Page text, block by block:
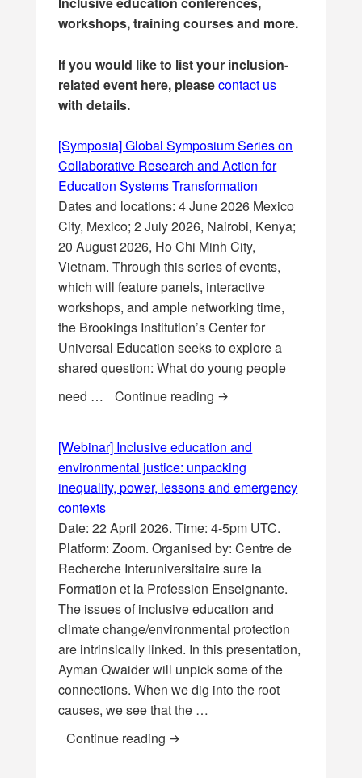
workshops, training courses and more.
If you would like to list your inclusion-
related event here, pleasecontact us
with details.
[Symposia] Global Symposium Series on
Collaborative Research and Action for
Education Systems Transformation
Dates and locations: 4 June 2026 Mexico
City, Mexico; 2 July 2026, Nairobi, Kenya;
20 August 2026, Ho Chi Minh City,
Vietnam. Through this series of events,
which will feature panels, interactive
workshops, and ample networking time,
the Brookings Institution’s Center for
Universal Education seeks to explore a
shared question: What do young people
need …
Continue reading [Symposia] Global
[Webinar] Inclusive education and
environmental justice: unpacking
inequality, power, lessons and emergency
contexts
Date: 22 April 2026. Time: 4-5pm UTC.
Platform: Zoom. Organised by: Centre de
Recherche Interuniversitaire sure la
Formation et la Profession Enseignante.
The issues of inclusive education and
climate change/environmental protection
are intrinsically linked. In this presentation,
Ayman Qwaider will unpick some of the
connections. When we dig into the root
causes, we see that the …
Continue reading [Webinar] Inclusive education